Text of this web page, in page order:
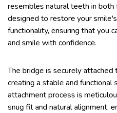
resembles natural teeth in both
designed to restore your
functionality, ensuring that you
and smile with confidence.
The bridge is securely
creating a stable and functional
attachment process is
snug fit and natural alignment,